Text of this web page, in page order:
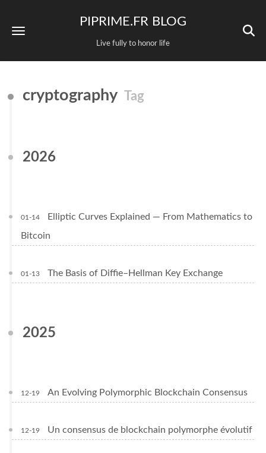
PIPRIME.FR BLOG
Live fully to honor life
cryptography Tag
2026
01-14
Elliptic Curves Explained — From Mathematics to
Bitcoin
01-13 The Basis of Diffie–Hellman Key Exchange
2025
12-19 An Evolving Polymorphic Blockchain Consensus
12-19 Un consensus de blockchain polymorphe évolutif